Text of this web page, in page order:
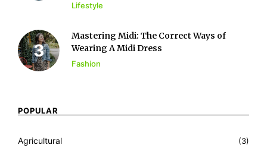
Lifestyle
Mastering Midi: The Correct Ways of
Wearing A Midi Dress
Fashion
POPULAR
Agricultural (3)